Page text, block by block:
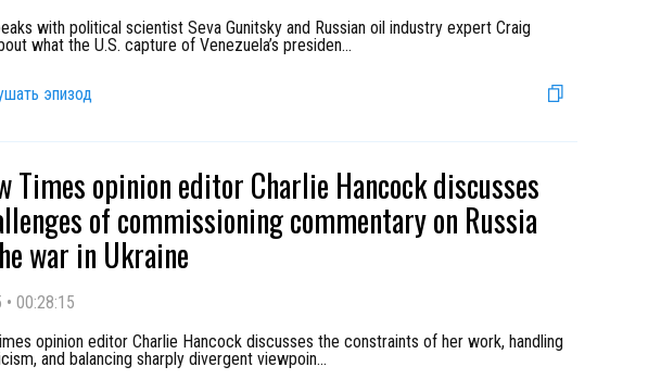
with political scientist Seva Gunitsky and Russian oil industry expert Craig
what the U.S. capture of Venezuela’s presiden...
эпизод
Times opinion editor Charlie Hancock discusses
of commissioning commentary on Russia
war in Ukraine
• 00:28:15
opinion editor Charlie Hancock discusses the constraints of her work, handling
and balancing sharply divergent viewpoin...